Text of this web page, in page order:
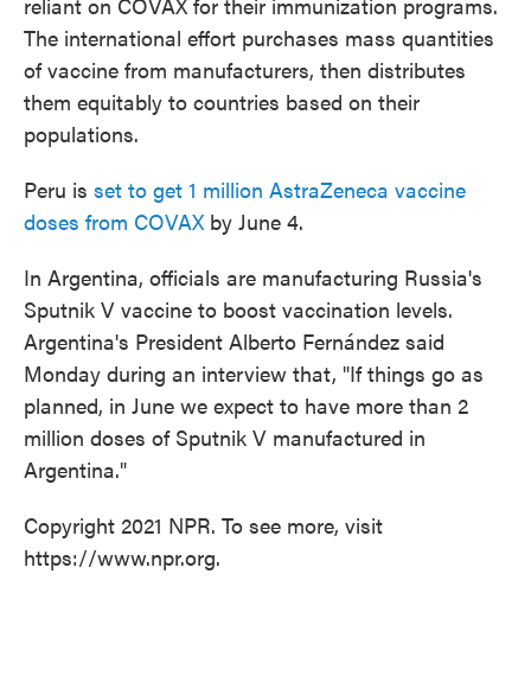
The international effort purchases mass quantities
of vaccine from manufacturers, then distributes
them equitably to countries based on their
populations.
Peru is set to get 1 million AstraZeneca vaccine
doses from COVAX by June 4.
In Argentina, officials are manufacturing Russia's
Sputnik V vaccine to boost vaccination levels.
Argentina's President Alberto Fernández said
Monday during an interview that, "If things go as
planned, in June we expect to have more than 2
million doses of Sputnik V manufactured in
Argentina."
Copyright 2021 NPR. To see more, visit
https://www.npr.org.